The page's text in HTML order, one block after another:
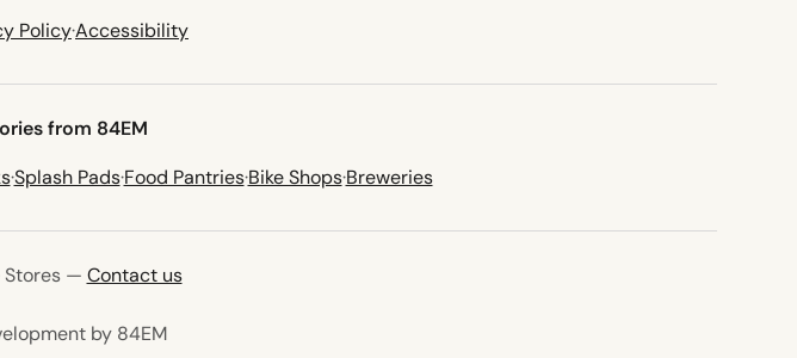
Policy·Accessibility
from 84EM
·Splash Pads·Food Pantries·Bike Shops·Breweries
— Contact us
by 84EM(opens in new tab)